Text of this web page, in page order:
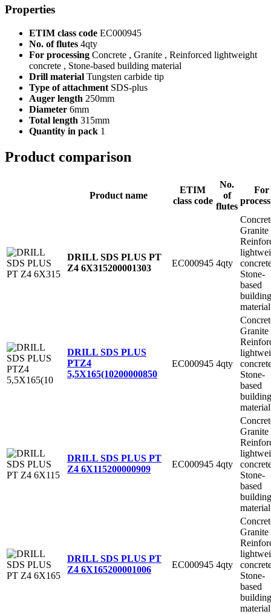
Properties
ETIM class code EC000945
No. of flutes 4qty
For processing Concrete , Granite , Reinforced lightweight
concrete , Stone-based building material
Drill material Tungsten carbide tip
Type of attachment SDS-plus
Auger length 250mm
Diameter 6mm
Total length 315mm
Quantity in pack 1
Product comparison
Product name
ETIM
class code
No.
of
flutes
For
DRILL SDS PLUS PT
Z4 6X315200001303 EC000945 4qty
Granite
Stone-
based
building
material
DRILL SDS PLUS
PTZ4
5,5X165(10200000850
EC000945 4qty
Granite
Stone-
based
building
material
DRILL SDS PLUS PT
Z4 6X115200000909 EC000945 4qty
Granite
Stone-
based
building
material
DRILL SDS PLUS PT
Z4 6X165200001006 EC000945 4qty
Granite
Stone-
based
building
material